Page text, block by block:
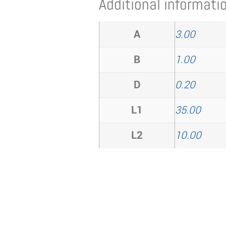
A
3.00
B
1.00
D
0.20
L1
35.00
L2
10.00